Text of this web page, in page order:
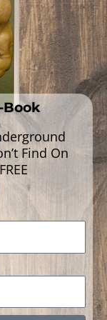
Book
Find On